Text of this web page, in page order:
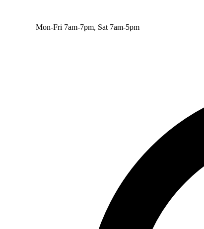
Mon-Fri 7am-7pm, Sat 7am-5pm